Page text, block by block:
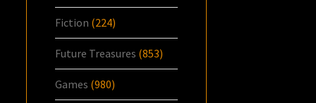
Fiction (224)
Future Treasures (853)
Games (980)